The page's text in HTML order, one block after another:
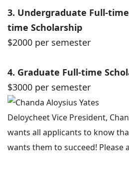
3. Undergraduate Full-
time Scholarship
$2000 per semester
4. Graduate Full-time
$3000 per semester
Deloycheet Vice President,
wants all applicants to know
wants them to succeed! Please